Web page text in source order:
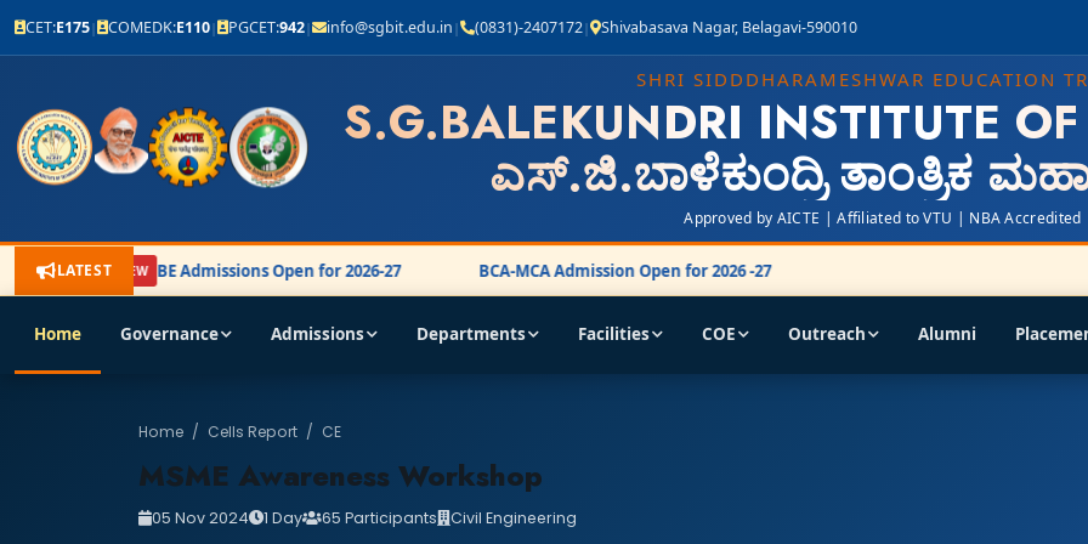
CET:E175| COMEDK:E110| PGCET:942| info@sgbit.edu.in | (0831)-2407172| Shivabasava Nagar, Belagavi-590010
SHRI SIDDDHARAMESHWAR EDUCATION
S.G.BALEKUNDRI INSTITUTE
ಎಸ್.ಜಿ.ಬಾಳೆಕುಂದ್ರಿ ತಾಂತ್ರಿಕ
Approved by AICTE | Affiliated to VTU | NBA Accredited
LATEST NEW BE Admissions Open for 2026-27 BCA-MCA Admission Open for 2026 -27
Home Governance Admissions Departments Facilities COE Outreach Alumni
Home / Cells Report / CE
MSME Awareness Workshop
05 Nov 2024 1 Day 65 Participants Civil Engineering